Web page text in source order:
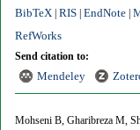
BibTeX| RIS| EndNote|
RefWorks
Send citation to:
Mendeley
Mohseni B, Gharibreza M,